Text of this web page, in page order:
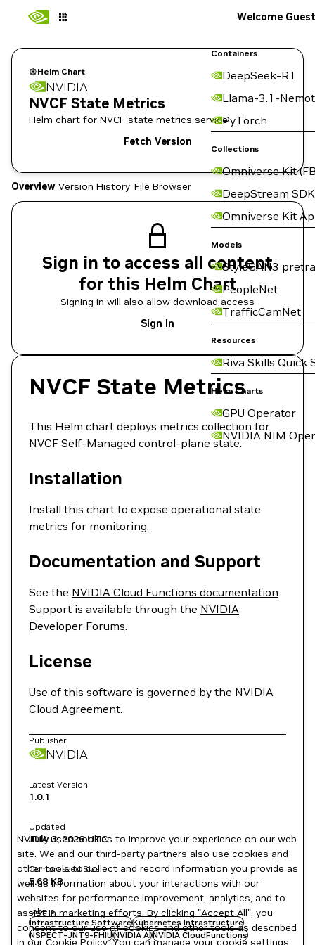
Containers
DeepSeek-R1
Llama-3.1-
PyTorch
Collections
Omniverse Kit
DeepStream SDK
Omniverse Kit
Models
StyleGAN3
PeopleNet
TrafficCamNet
Resources
Riva Skills Quick
Helm Charts
GPU Operator
NVIDIA NIM
Welcome Guest
Helm Chart
NVIDIA
NVCF State Metrics
Helm chart for NVCF state metrics service
Fetch Version
Overview Version History File Browser
Sign in to access all content
for this Helm Chart
Signing in will also allow download access
Sign In
NVCF State Metrics
This Helm chart deploys metrics collection for
NVCF Self-Managed control-plane state.
Installation
Install this chart to expose operational state
metrics for monitoring.
Documentation and Support
See the NVIDIA Cloud Functions documentation.
Support is available through the NVIDIA
Developer Forums.
License
Use of this software is governed by the NVIDIA
Cloud Agreement.
Publisher
NVIDIA
Latest Version
1.0.1
Updated
July 3, 2026UTC
Compressed Size
5.68 KB
Labels
Infrastructure SoftwareKubernetes Infrastructure
NSPECT-JNT9-FHIUNVIDIA AINVIDIA CloudFunctions
NVIDIA uses cookies to improve your experience on our web
site. We and our third-party partners also use cookies and
other tools to collect and record information you provide as
well as information about your interactions with our
websites for performance improvement, analytics, and to
assist in marketing efforts. By clicking "Accept All", you
consent to our use of cookies and other tools as described
in ourCookie Policy. You can manage your cookie settings